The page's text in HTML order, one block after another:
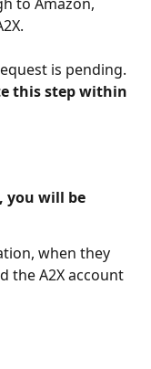
to Amazon,
is pending.
this step within
you will be
when they
the A2X account